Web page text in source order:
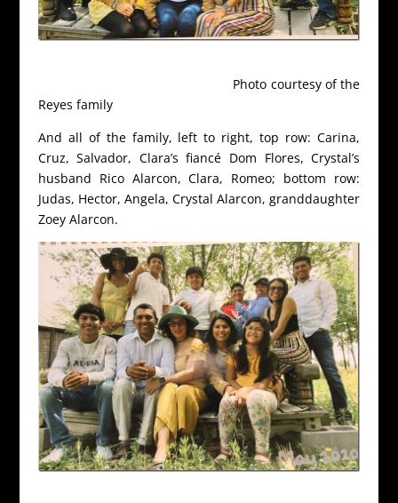
Photo courtesy of the
Reyes family
And all of the family, left to right, top row: Carina,
Cruz, Salvador, Clara’s fiancé Dom Flores, Crystal’s
husband Rico Alarcon, Clara, Romeo; bottom row:
Judas, Hector, Angela, Crystal Alarcon, granddaughter
Zoey Alarcon.